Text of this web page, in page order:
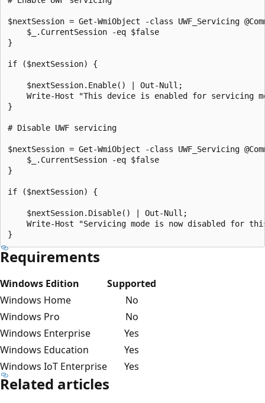
$nextSession = Get-WmiObject -class UWF_Servicing
    $_.CurrentSession -eq $false
}
if ($nextSession) {
    $nextSession.Enable() | Out-Null;
Write-Host "This device is enabled for servicing
}
# Disable UWF servicing
$nextSession = Get-WmiObject -class UWF_Servicing
    $_.CurrentSession -eq $false
}
if ($nextSession) {
    $nextSession.Disable() | Out-Null;
Write-Host "Servicing mode is now disabled for
Requirements
Windows Edition
Supported
Windows Home
No
Windows Pro
No
Windows Enterprise
Yes
Windows Education
Yes
Windows IoT Enterprise
Yes
Related articles